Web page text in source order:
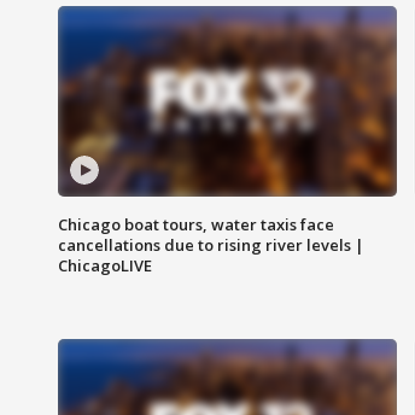
Chicago boat tours, water taxis face
cancellations due to rising river levels |
ChicagoLIVE